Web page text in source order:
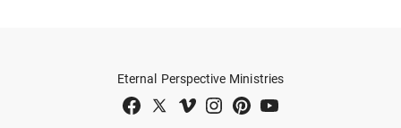
Eternal Perspective Ministries